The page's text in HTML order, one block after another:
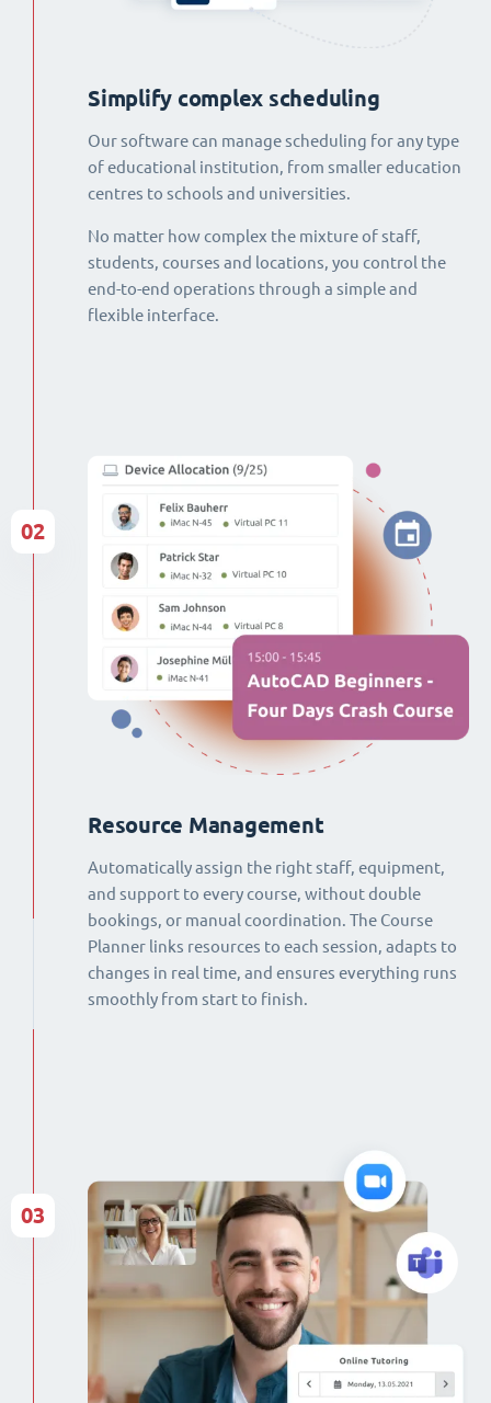
Simplify complex scheduling
Our software can manage scheduling for any type
of educational institution, from smaller education
centres to schools and universities.
No matter how complex the mixture of staff,
students, courses and locations, you control the
end-to-end operations through a simple and
flexible interface.
Resource Management
Automatically assign the right staff, equipment,
and support to every course, without double
bookings, or manual coordination. The Course
Planner links resources to each session, adapts to
changes in real time, and ensures everything runs
smoothly from start to finish.
02
03